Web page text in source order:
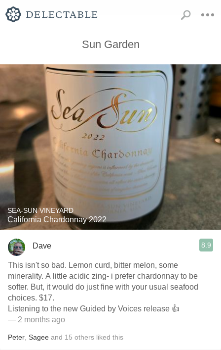
Sun Garden
SEA-SUN VINEYARD
California Chardonnay 2022
Dave 8.9
This isn't so bad. Lemon curd, bitter melon, some
minerality. A little acidic zing- i prefer chardonnay to be
softer. But, it would do just fine with your usual seafood
choices. $17.
Listening to the new Guided by Voices release 👍
— 2 months ago
Peter Sagee and 15 others liked this